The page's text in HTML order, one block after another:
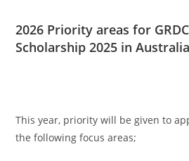
2026 Priority areas for
Scholarship 2025 in
This year, priority will be given to
the following focus areas;